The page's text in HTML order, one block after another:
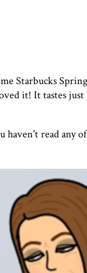
Starbucks
it! It tastes just
read any